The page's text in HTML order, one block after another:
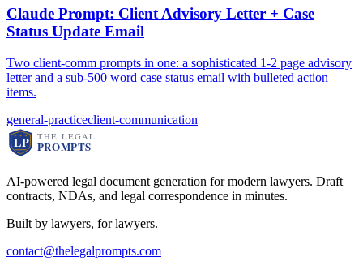
Claude Prompt: Client Advisory Letter + Case
Status Update Email
Two client-comm prompts in one: a sophisticated 1-2 page advisory
letter and a sub-500 word case status email with bulleted action
items.
general-practiceclient-communication
AI-powered legal document generation for modern lawyers. Draft
contracts, NDAs, and legal correspondence in minutes.
Built by lawyers, for lawyers.
contact@thelegalprompts.com